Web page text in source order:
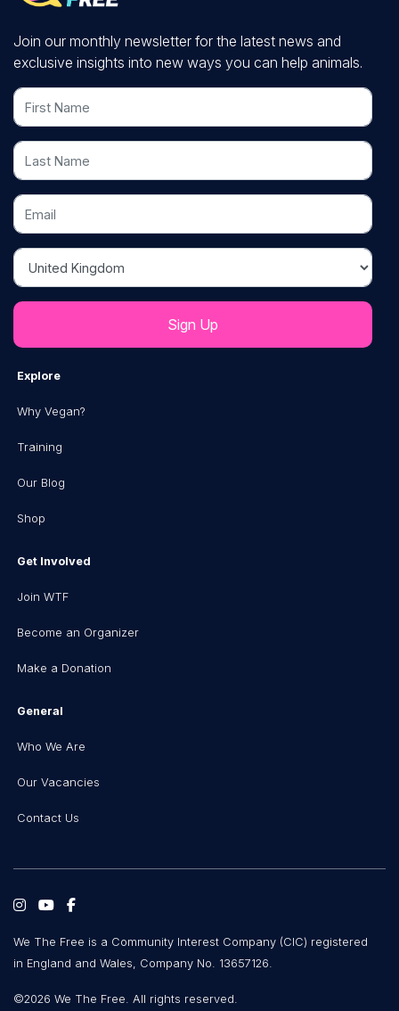
Join our monthly newsletter for the latest news and
exclusive insights into new ways you can help animals.
First Name
Last Name
Email
Country
Explore
Why Vegan?
Training
Our Blog
Shop
Get Involved
Join WTF
Become an Organizer
Make a Donation
General
Who We Are
Our Vacancies
Contact Us
We The Free is a Community Interest Company (CIC) registered
in England and Wales, Company No. 13657126.
©2026 We The Free. All rights reserved.